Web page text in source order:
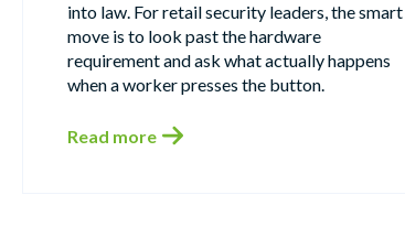
into law. For retail security leaders, the smart
move is to look past the hardware
requirement and ask what actually happens
when a worker presses the button.
Read more